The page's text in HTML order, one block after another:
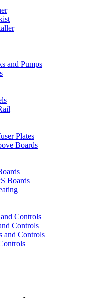
and Pumps
Plates
Boards
Boards
Controls
Controls
and Controls